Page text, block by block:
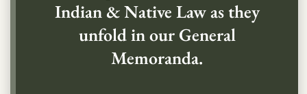
Indian & Native Law as they
unfold in our General
Memoranda.